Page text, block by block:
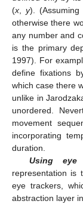
(x y).
otherwise there
any number and
is the primary
1997). For
define fixations
which case there
unlike in
unordered.
movement
incorporating
duration.
Using eye
representation is
eye trackers,
abstraction layer